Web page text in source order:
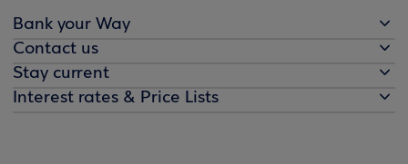
Bank your Way
Contact us
Stay current
Interest rates & Price Lists